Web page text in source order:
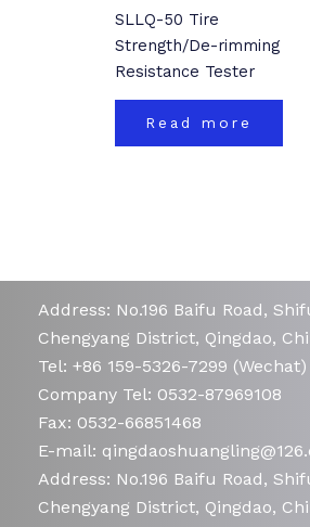
SLLQ-50 Tire
Strength/De-rimming
Resistance Tester
Read more
Address: No.196 Baifu Road,
Chengyang District, Qingdao,
Tel: +86 159-5326-7299 (Wechat)
Company Tel: 0532-87969108
Fax: 0532-66851468
E-mail:
Address: No.196 Baifu Road,
Chengyang District, Qingdao,